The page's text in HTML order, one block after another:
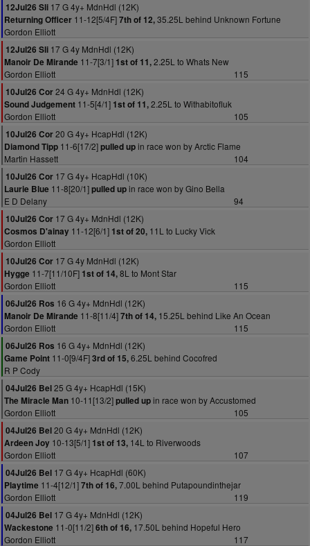
12Jul26 Sli 17 G 4y+ MdnHdl (12K)
Returning Officer 11-12[5/4F]7th of 12,35.25L behind Unknown Fortune
Gordon Elliott
12Jul26 Sli 17 G 4y MdnHdl (12K)
Manoir De Mirande 11-7[3/1] 1st of 11,2.25L to Whats New
Gordon Elliott
115
10Jul26 Cor24 G 4y+ MdnHdl (12K)
Sound Judgement 11-5[4/1] 1st of 11,2.25L to Withabitofluk
Gordon Elliott
105
10Jul26 Cor20 G 4y+ HcapHdl (12K)
Diamond Tipp 11-6[17/2]pulled upin race won by Arctic Flame
Martin Hassett
104
10Jul26 Cor 17 G 4y+ HcapHdl (10K)
Laurie Blue 11-8[20/1]pulled upin race won by Gino Bella
E D Delany
94
10Jul26 Cor 17 G 4y+ MdnHdl (12K)
Cosmos D'ainay 11-12[6/1] 1st of 20, 11L to Lucky Vick
Gordon Elliott
10Jul26 Cor 17 G 4y MdnHdl (12K)
Hygge 11-7[11/10F] 1st of 14,8L to Mont Star
Gordon Elliott
115
06Jul26 Ros 16 G 4y+ MdnHdl (12K)
Manoir De Mirande 11-8[11/4]7th of 14, 15.25L behind Like An Ocean
Gordon Elliott
115
06Jul26 Ros 16 G 4y+ MdnHdl (12K)
Game Point 11-0[9/4F]3rd of 15,6.25L behind Cocofred
R P Cody
04Jul26 Bel25 G 4y+ HcapHdl (15K)
The Miracle Man 10-11[13/2]pulled upin race won by Accustomed
Gordon Elliott
105
04Jul26 Bel20 G 4y+ MdnHdl (12K)
Ardeen Joy 10-13[5/1] 1st of 13, 14L to Riverwoods
Gordon Elliott
107
04Jul26 Bel 17 G 4y+ HcapHdl (60K)
Playtime 11-4[12/1]7th of 16,7.00L behind Putapoundinthejar
Gordon Elliott
119
04Jul26 Bel 17 G 4y+ MdnHdl (12K)
Wackestone 11-0[11/2]6th of 16, 17.50L behind Hopeful Hero
Gordon Elliott
117